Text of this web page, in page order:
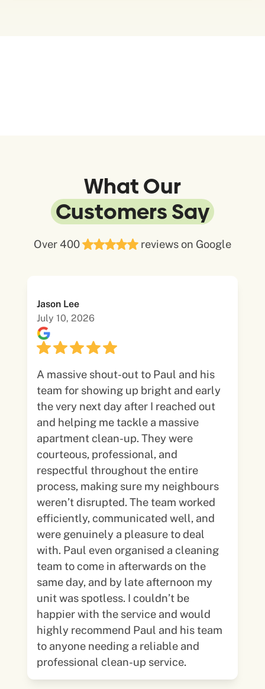
What Our
Customers Say
Over 400 reviews on Google
Jason Lee
July 10, 2026
A massive shout-out to Paul and his
team for showing up bright and early
the very next day after I reached out
and helping me tackle a massive
apartment clean-up. They were
courteous, professional, and
respectful throughout the entire
process, making sure my neighbours
weren’t disrupted. The team worked
efficiently, communicated well, and
were genuinely a pleasure to deal
with. Paul even organised a cleaning
team to come in afterwards on the
same day, and by late afternoon my
unit was spotless. I couldn’t be
happier with the service and would
highly recommend Paul and his team
to anyone needing a reliable and
professional clean-up service.